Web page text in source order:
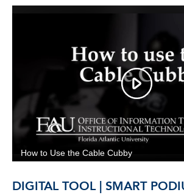
DIGITAL TOOL | SMART